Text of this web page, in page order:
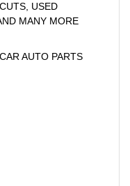
USED
MANY MORE
AUTO PARTS